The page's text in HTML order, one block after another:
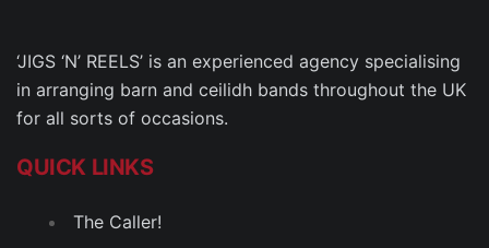
‘JIGS ‘N’ REELS’ is an experienced agency specialising
in arranging barn and ceilidh bands throughout the UK
for all sorts of occasions.
QUICK LINKS
The Caller!